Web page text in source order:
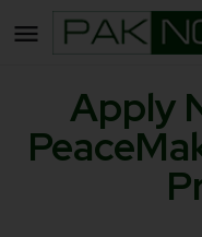
Apply